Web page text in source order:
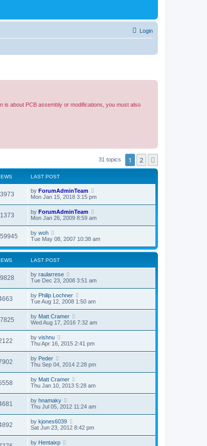
Login
is about PCB assembly or modifications, you must also
31 topics 1 2
LAST POST
by ForumAdminTeam
Mon Jan 15, 2018 3:15 pm
by ForumAdminTeam
Mon Jan 26, 2009 8:59 am
by woh
Tue May 08, 2007 10:38 am
LAST POST
by raularrese
Tue Dec 23, 2008 3:51 am
by Philip Lochner
Tue Aug 12, 2008 1:50 am
by Matt Cramer
Wed Aug 17, 2016 7:32 am
by vishnu
Thu Apr 16, 2015 2:41 pm
by Peder
Thu Sep 04, 2014 2:28 pm
by Matt Cramer
Thu Jan 10, 2013 5:28 am
by hnamaky
Thu Jul 05, 2012 11:24 am
by kjones6039
Sat Jun 23, 2012 8:42 pm
by Hentaixp